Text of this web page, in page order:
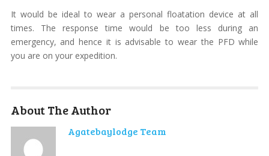
It would be ideal to wear a personal floatation device at all
times. The response time would be too less during an
emergency, and hence it is advisable to wear the PFD while
you are on your expedition.
About The Author
Agatebaylodge Team